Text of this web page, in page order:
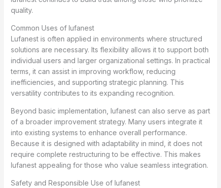
quality.
Common Uses of lufanest
Lufanest is often applied in environments where structured
solutions are necessary. Its flexibility allows it to support both
individual users and larger organizational settings. In practical
terms, it can assist in improving workflow, reducing
inefficiencies, and supporting strategic planning. This
versatility contributes to its expanding recognition.
Beyond basic implementation, lufanest can also serve as part
of a broader improvement strategy. Many users integrate it
into existing systems to enhance overall performance.
Because it is designed with adaptability in mind, it does not
require complete restructuring to be effective. This makes
lufanest appealing for those who value seamless integration.
Safety and Responsible Use of lufanest